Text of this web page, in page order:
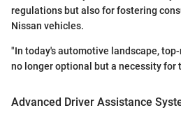
regulations but also for fostering
Nissan vehicles.
"In today's automotive landscape,
no longer optional but a necessity for
Advanced Driver Assistance